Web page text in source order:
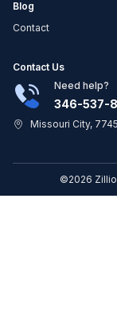
Blog
Contact
Contact Us
Need help?
346-537-
Missouri City,
©2026